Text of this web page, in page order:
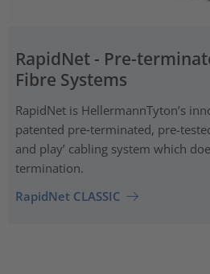
RapidNet - Pre-
Fibre Systems
RapidNet is HellermannTyton’s
patented pre‑terminated, pre-
and play’ cabling system which
termination.
RapidNet CLASSIC